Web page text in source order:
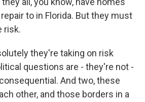
to in Florida. But they must
risk.
they're taking on risk
questions are - they're not -
And two, these
other, and those borders in a